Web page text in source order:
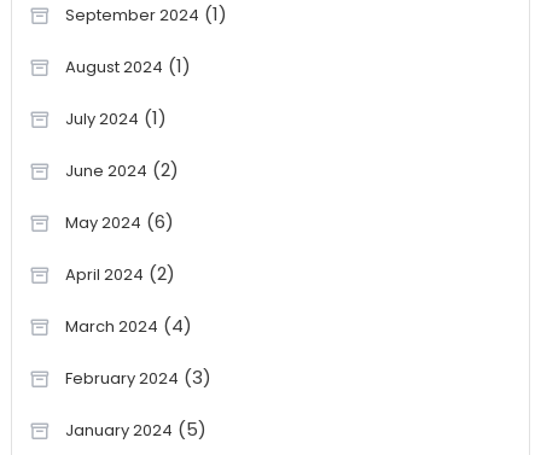
September 2024 (1)
August 2024 (1)
July 2024 (1)
June 2024 (2)
May 2024 (6)
April 2024 (2)
March 2024 (4)
February 2024 (3)
January 2024 (5)